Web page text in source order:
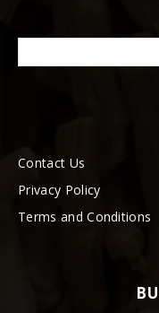
Contact Us
Privacy Policy
Terms and Conditions